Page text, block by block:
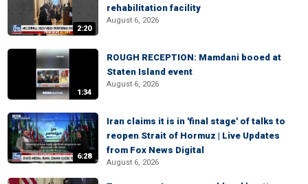
2:20
rehabilitation facility
August 6, 2026
1:34
ROUGH RECEPTION: Mamdani booed at
Staten Island event
August 6, 2026
6:28
Iran claims it is in 'final stage' of talks to
reopen Strait of Hormuz | Live Updates
from Fox News Digital
August 6, 2026